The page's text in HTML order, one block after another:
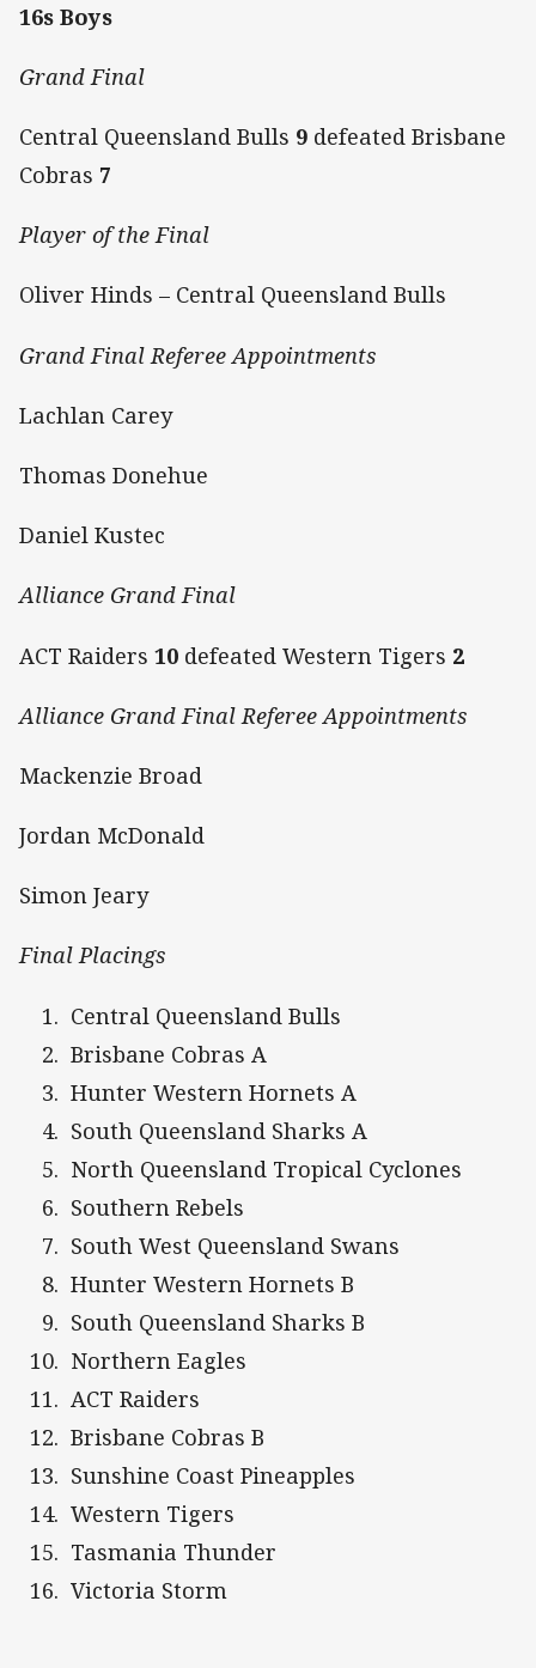
16s Boys
Grand Final
Central Queensland Bulls 9 defeated Brisbane
Cobras 7
Player of the Final
Oliver Hinds – Central Queensland Bulls
Grand Final Referee Appointments
Lachlan Carey
Thomas Donehue
Daniel Kustec
Alliance Grand Final
ACT Raiders 10 defeated Western Tigers 2
Alliance Grand Final Referee Appointments
Mackenzie Broad
Jordan McDonald
Simon Jeary
Final Placings
Central Queensland Bulls
Brisbane Cobras A
Hunter Western Hornets A
South Queensland Sharks A
North Queensland Tropical Cyclones
Southern Rebels
South West Queensland Swans
Hunter Western Hornets B
South Queensland Sharks B
Northern Eagles
ACT Raiders
Brisbane Cobras B
Sunshine Coast Pineapples
Western Tigers
Tasmania Thunder
Victoria Storm